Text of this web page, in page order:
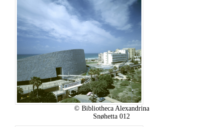
© Bibliotheca Alexandrina
Snøhetta 012